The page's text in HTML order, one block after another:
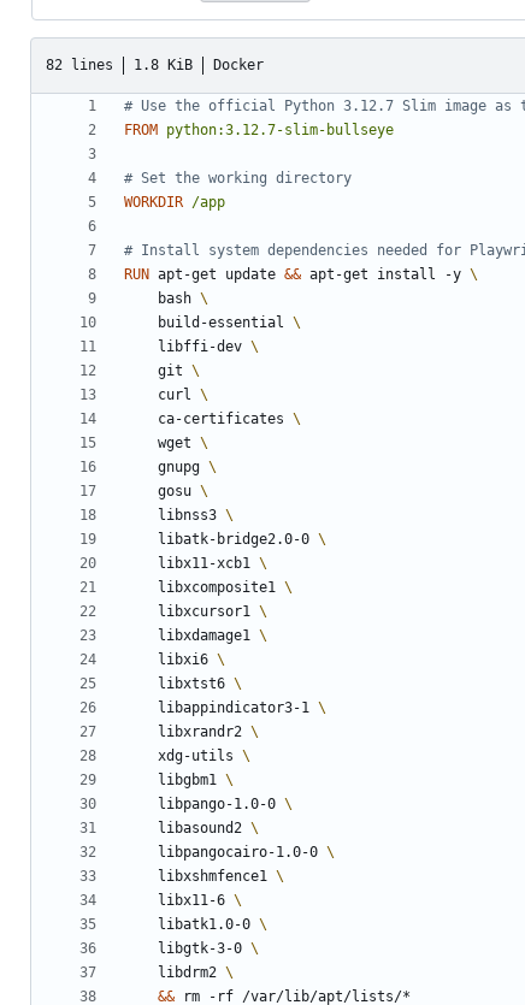
82 lines 1.8 KiB Docker
# Use the official Python 3.12.7 Slim image as
FROM
python:3.12.7-slim-bullseye
# Set the working directory
WORKDIR /app
# Install system dependencies needed for
RUN apt-get update && apt-get install -y
    bash
    build-essential
    libffi-dev
    git
    curl
    ca-certificates
    wget
    gnupg
    gosu
    libnss3
    libatk-bridge2.0-0
    libx11-xcb1
    libxcomposite1
    libxcursor1
    libxdamage1
    libxi6
    libxtst6
    libappindicator3-1
    libxrandr2
    xdg-utils
    libgbm1
    libpango-1.0-0
    libasound2
    libpangocairo-1.0-0
    libxshmfence1
    libx11-6
    libatk1.0-0
    libgtk-3-0
    libdrm2
&& rm -rf /var/lib/apt/lists/*